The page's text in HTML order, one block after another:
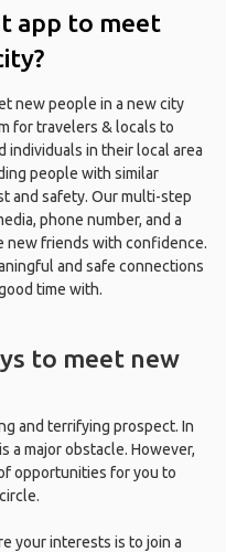
app to meet
new people in a new city
for travelers & locals to
individuals in their local area
people with similar
and safety. Our multi-step
phone number, and a
new friends with confidence.
and safe connections
time with.
to meet new
and terrifying prospect. In
a major obstacle. However,
opportunities for you to
your interests is to join a